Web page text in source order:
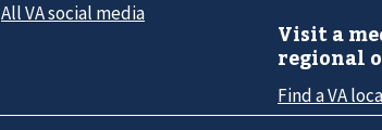
All VA social media
Visit a
regional
Find a VA